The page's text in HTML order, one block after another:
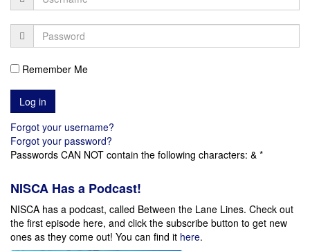
Remember Me
Forgot your username?
Forgot your password?
Passwords CAN NOT contain the following characters: & *
NISCA Has a Podcast!
NISCA has a podcast, called Between the Lane Lines. Check out
the first episode here, and click the subscribe button to get new
ones as they come out! You can find it here.